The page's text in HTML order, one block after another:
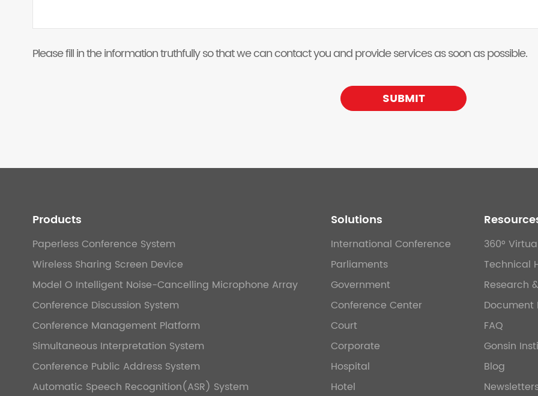
Please fill in the information truthfully so that we can contact you and provide services as soon as possible.
SUBMIT
Products
Paperless Conference System
Wireless Sharing Screen Device
Model O Intelligent Noise-Cancelling Microphone Array
Conference Discussion System
Conference Management Platform
Simultaneous Interpretation System
Conference Public Address System
Automatic Speech Recognition(ASR) System
Solutions
International Conference
Parliaments
Government
Conference Center
Court
Corporate
Hospital
Hotel
360°
Technical
Research
Document
FAQ
Gonsin
Blog